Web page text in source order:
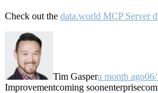
Check out the data.world MCP Server
Tim Gaspera month ago
Improvementcoming soonenterprise